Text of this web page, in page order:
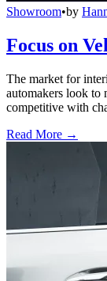
Showroom•by
Focus on
The market for
automakers look to
competitive with
Read More →